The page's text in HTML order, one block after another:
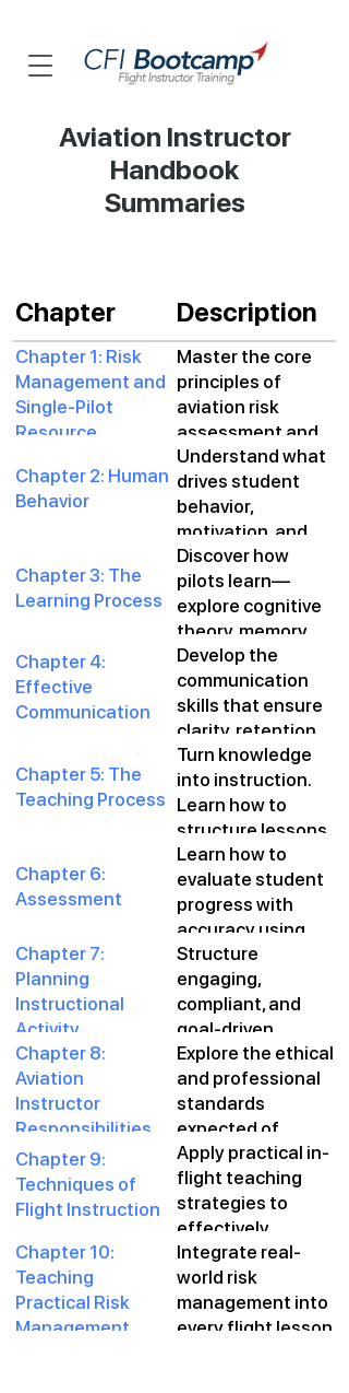
Aviation Instructor
Handbook
Summaries
Chapter Description
Chapter 1: Risk
Management and
Single-Pilot
Resource
Master the core
principles of
aviation risk
assessment and
resource
management to
make safer,
smarter decisions
in every flight.
Chapter 2: Human
Behavior
Understand what
drives student
behavior,
motivation, and
learning through
proven
psychological
principles tailored
for flight
instruction.
Chapter 3: The
Learning Process
Discover how
pilots learn—
explore cognitive
theory, memory
retention, and
how to tailor
instruction to
each student’s
style.
Chapter 4:
Effective
Communication
Develop the
communication
skills that ensure
clarity, retention,
and engagement
—on the ground
and in the air.
Chapter 5: The
Teaching Process
Turn knowledge
into instruction.
Learn how to
structure lessons
that move
students from
theory to
proficiency.
Chapter 6:
Assessment
Learn how to
evaluate student
progress with
accuracy using
both formative
and summative
assessment
techniques.
Chapter 7:
Planning
Instructional
Activity
Structure
engaging,
compliant, and
goal-driven
lessons through
strategic lesson
planning and
course
sequencing.
Chapter 8:
Aviation
Instructor
Responsibilities
and
Professionalism
Explore the ethical
and professional
standards
expected of
aviation
instructors and
how to meet them
consistently.
Chapter 9:
Techniques of
Flight Instruction
Apply practical in-
flight teaching
strategies to
effectively
transfer skills,
correct errors, and
foster
confidence.
Chapter 10:
Teaching
Practical Risk
Management
Integrate real-
world risk
management into
every flight lesson